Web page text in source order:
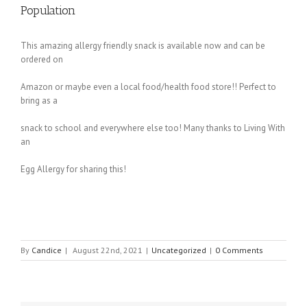
Population
This amazing allergy friendly snack is available now and can be
ordered on
Amazon or maybe even a local food/health food store!! Perfect to
bring as a
snack to school and everywhere else too! Many thanks to Living With
an
Egg Allergy for sharing this!
By Candice | August 22nd, 2021 | Uncategorized | 0 Comments